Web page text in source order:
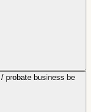
probate business be